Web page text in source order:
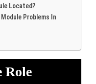
Located?
Problems In
Role